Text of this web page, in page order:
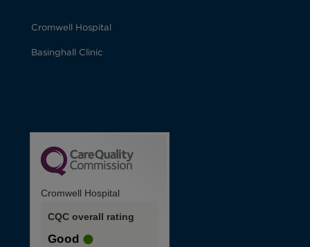
Cromwell Hospital
Basinghall Clinic
Cromwell Hospital
CQC overall rating
Good